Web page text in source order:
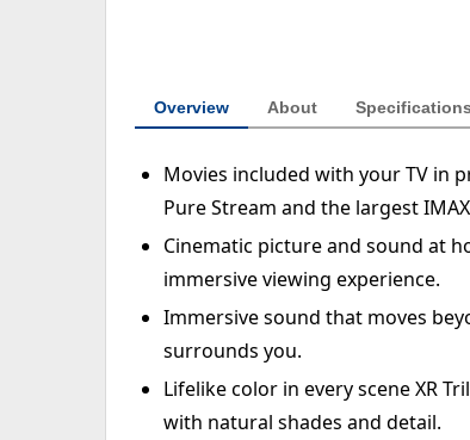
Overview About Specifications
Movies included with your TV in
Pure Stream and the largest
Cinematic picture and sound at
immersive viewing experience.
Immersive sound that moves
surrounds you.
Lifelike color in every scene XR
with natural shades and detail.